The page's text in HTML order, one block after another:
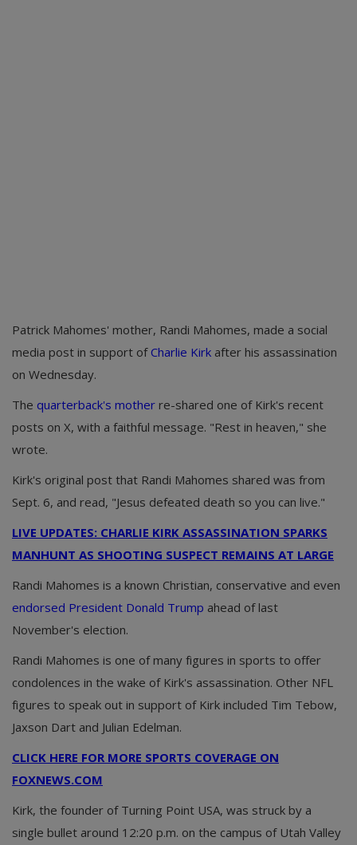
Patrick Mahomes' mother, Randi Mahomes, made a social
media post in support of Charlie Kirk after his assassination
on Wednesday.
The quarterback's mother re-shared one of Kirk's recent
posts on X, with a faithful message. "Rest in heaven," she
wrote.
Kirk's original post that Randi Mahomes shared was from
Sept. 6, and read, "Jesus defeated death so you can live."
LIVE UPDATES: CHARLIE KIRK ASSASSINATION SPARKS
MANHUNT AS SHOOTING SUSPECT REMAINS AT LARGE
Randi Mahomes is a known Christian, conservative and even
endorsed President Donald Trump ahead of last
November's election.
Randi Mahomes is one of many figures in sports to offer
condolences in the wake of Kirk's assassination. Other NFL
figures to speak out in support of Kirk included Tim Tebow,
Jaxson Dart and Julian Edelman.
CLICK HERE FOR MORE SPORTS COVERAGE ON
FOXNEWS.COM
Kirk, the founder of Turning Point USA, was struck by a
single bullet around 12:20 p.m. on the campus of Utah Valley